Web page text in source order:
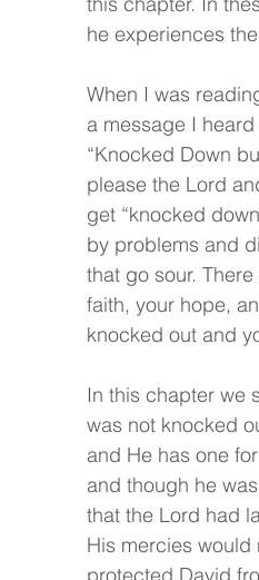
he experiences
When I was
a message I
“Knocked Down
please the Lord
get “knocked
by problems and
that go sour.
faith, your hope,
knocked out and
In this chapter we
was not knocked
and He has one
and though he
that the Lord had
His mercies